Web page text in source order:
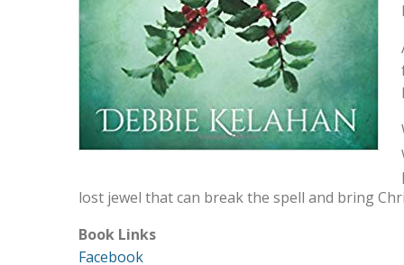
lost jewel that can break the spell and bring
Book Links
Facebook